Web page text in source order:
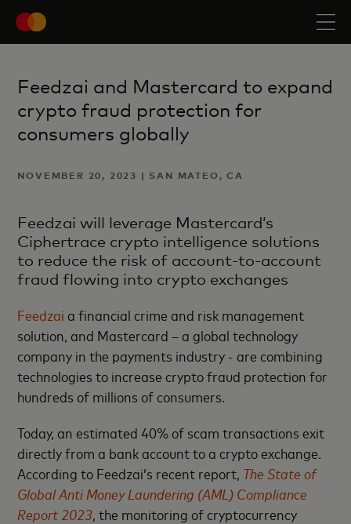
Feedzai and Mastercard to expand
crypto fraud protection for
consumers globally
NOVEMBER 20, 2023 | SAN MATEO, CA
Feedzai will leverage Mastercard’s
Ciphertrace crypto intelligence solutions
to reduce the risk of account-to-account
fraud flowing into crypto exchanges
Feedzai a financial crime and risk management
solution, and Mastercard – a global technology
company in the payments industry - are combining
technologies to increase crypto fraud protection for
hundreds of millions of consumers.
Today, an estimated 40% of scam transactions exit
directly from a bank account to a crypto exchange.
According to Feedzai’s recent report, The State of
Global Anti Money Laundering (AML) Compliance
Report 2023, the monitoring of cryptocurrency